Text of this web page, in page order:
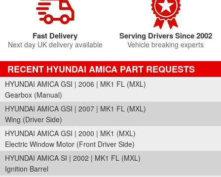
Fast Delivery
Next day UK delivery available
Serving Drivers Since 2002
Vehicle breaking experts
RECENT HYUNDAI AMICA PART REQUESTS
HYUNDAI AMICA GSI | 2006 | MK1 FL (MXL)
Gearbox (Manual)
HYUNDAI AMICA GSI | 2007 | MK1 FL (MXL)
Wing (Driver Side)
HYUNDAI AMICA GSI | 2000 | MK1 (MXL)
Electric Window Motor (Front Driver Side)
HYUNDAI AMICA SI | 2002 | MK1 FL (MXL)
Ignition Barrel